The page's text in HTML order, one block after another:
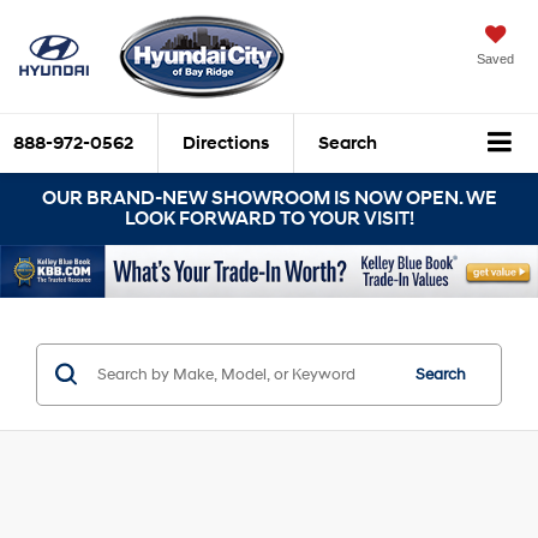
Saved
888-972-0562 Directions Search
OUR BRAND-NEW SHOWROOM IS NOW OPEN. WE
LOOK FORWARD TO YOUR VISIT!
Search